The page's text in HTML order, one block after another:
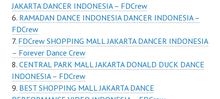
JAKARTA DANCER INDONESIA – FDCrew
RAMADAN DANCE INDONESIA DANCER INDONESIA –
FDCrew
FDCrew SHOPPING MALL JAKARTA DANCER INDONESIA
– Forever Dance Crew
CENTRAL PARK MALL JAKARTA DONALD DUCK DANCE
INDONESIA – FDCrew
BEST SHOPPING MALL JAKARTA DANCE